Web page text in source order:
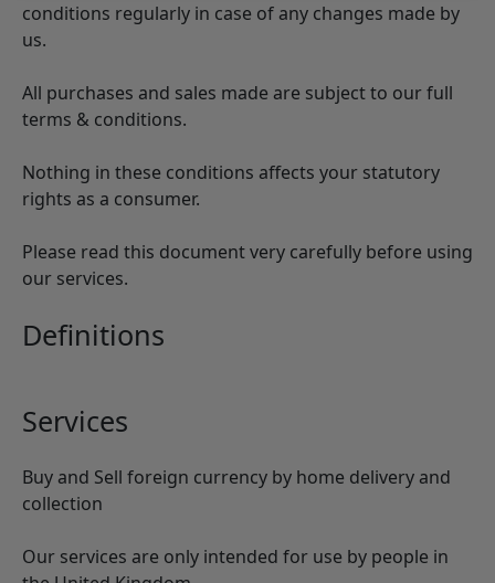
conditions regularly in case of any changes made by
us.
All purchases and sales made are subject to our full
terms & conditions.
Nothing in these conditions affects your statutory
rights as a consumer.
Please read this document very carefully before using
our services.
Definitions
Services
Buy and Sell foreign currency by home delivery and
collection
Our services are only intended for use by people in